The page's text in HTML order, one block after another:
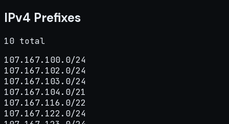
IPv4 Prefixes
10 total
107.167.100.0/24
107.167.102.0/24
107.167.103.0/24
107.167.104.0/21
107.167.116.0/22
107.167.122.0/24